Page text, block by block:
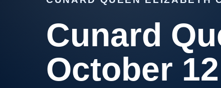
Cunard
October